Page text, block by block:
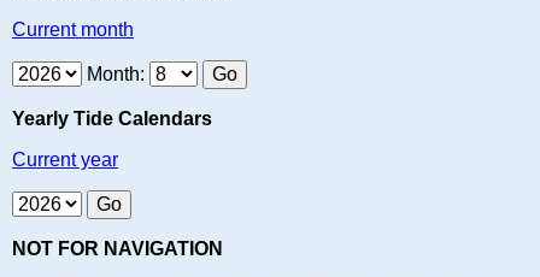
Current month
Month:
Yearly Tide Calendars
Current year
NOT FOR NAVIGATION